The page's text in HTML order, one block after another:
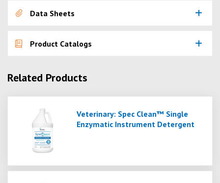
Data Sheets
Product Catalogs
Related Products
Veterinary: Spec Clean™ Single
Enzymatic Instrument Detergent